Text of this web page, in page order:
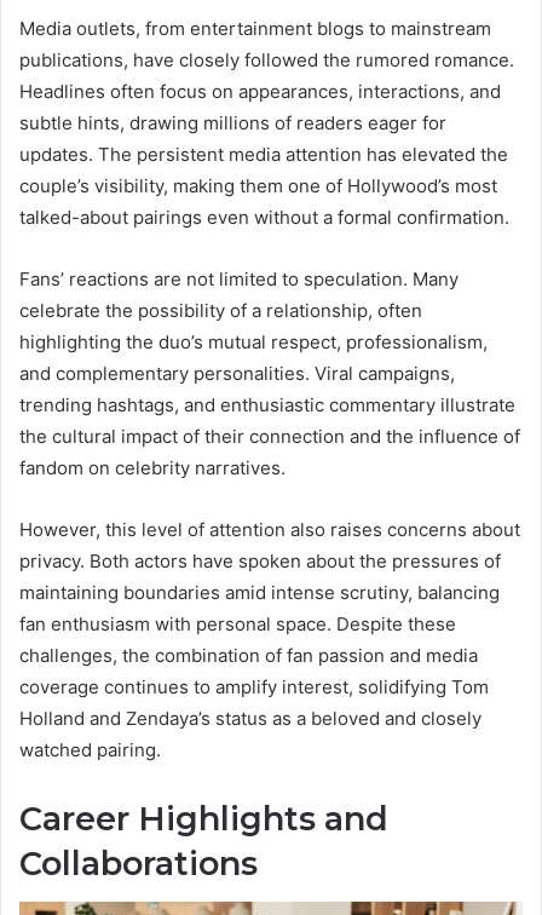
Media outlets, from entertainment blogs to mainstream
publications, have closely followed the rumored romance.
Headlines often focus on appearances, interactions, and
subtle hints, drawing millions of readers eager for
updates. The persistent media attention has elevated the
couple’s visibility, making them one of Hollywood’s most
talked-about pairings even without a formal confirmation.
Fans’ reactions are not limited to speculation. Many
celebrate the possibility of a relationship, often
highlighting the duo’s mutual respect, professionalism,
and complementary personalities. Viral campaigns,
trending hashtags, and enthusiastic commentary illustrate
the cultural impact of their connection and the influence of
fandom on celebrity narratives.
However, this level of attention also raises concerns about
privacy. Both actors have spoken about the pressures of
maintaining boundaries amid intense scrutiny, balancing
fan enthusiasm with personal space. Despite these
challenges, the combination of fan passion and media
coverage continues to amplify interest, solidifying Tom
Holland and Zendaya’s status as a beloved and closely
watched pairing.
Career Highlights and
Collaborations